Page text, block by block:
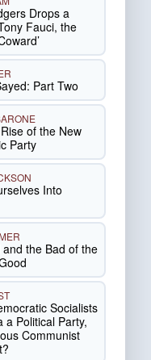
Drops a
Fauci, the
Part Two
of the New
Party
Into
the Bad of the
Socialists
a Political Party,
Communist